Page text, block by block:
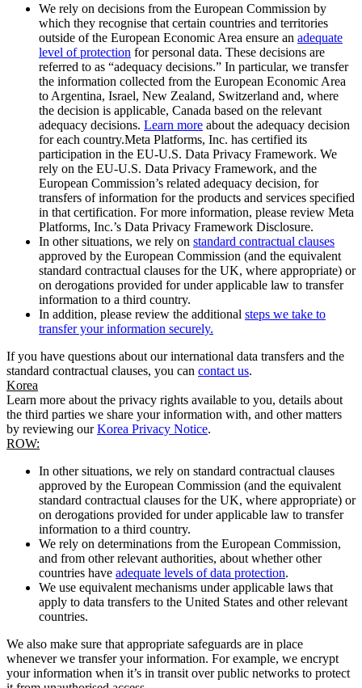
We rely on decisions from the European Commission by
which they recognise that certain countries and territories
outside of the European Economic Area ensure an adequate
level of protection for personal data. These decisions are
referred to as “adequacy decisions.” In particular, we transfer
the information collected from the European Economic Area
to Argentina, Israel, New Zealand, Switzerland and, where
the decision is applicable, Canada based on the relevant
adequacy decisions. Learn more about the adequacy decision
for each country.Meta Platforms, Inc. has certified its
participation in the EU-U.S. Data Privacy Framework. We
rely on the EU-U.S. Data Privacy Framework, and the
European Commission’s related adequacy decision, for
transfers of information for the products and services specified
in that certification. For more information, please review Meta
Platforms, Inc.’s Data Privacy Framework Disclosure.
In other situations, we rely on standard contractual clauses
approved by the European Commission (and the equivalent
standard contractual clauses for the UK, where appropriate) or
on derogations provided for under applicable law to transfer
information to a third country.
In addition, please review the additional steps we take to
transfer your information securely.
If you have questions about our international data transfers and the
standard contractual clauses, you can contact us.
Korea
Learn more about the privacy rights available to you, details about
the third parties we share your information with, and other matters
by reviewing ourKorea Privacy Notice.
ROW:
In other situations, we rely on standard contractual clauses
approved by the European Commission (and the equivalent
standard contractual clauses for the UK, where appropriate) or
on derogations provided for under applicable law to transfer
information to a third country.
We rely on determinations from the European Commission,
and from other relevant authorities, about whether other
countries have adequate levels of data protection.
We use equivalent mechanisms under applicable laws that
apply to data transfers to the United States and other relevant
countries.
We also make sure that appropriate safeguards are in place
whenever we transfer your information. For example, we encrypt
your information when it’s in transit over public networks to protect